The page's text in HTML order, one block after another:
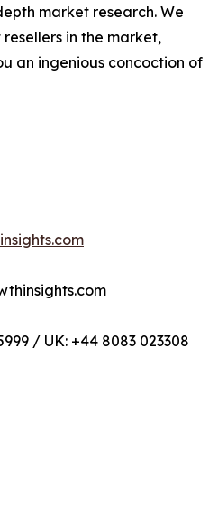
market research. We
in the market,
an ingenious concoction of
/ UK: +44 8083 023308